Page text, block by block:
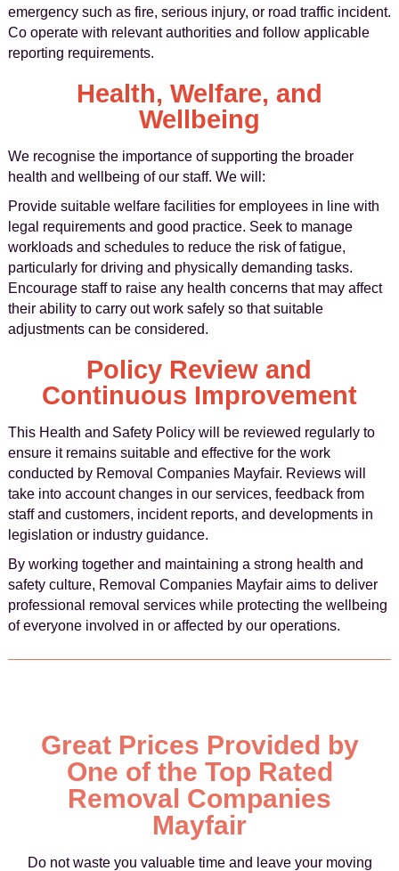
emergency such as fire, serious injury, or road traffic incident.
Co operate with relevant authorities and follow applicable
reporting requirements.
Health, Welfare, and
Wellbeing
We recognise the importance of supporting the broader
health and wellbeing of our staff. We will:
Provide suitable welfare facilities for employees in line with
legal requirements and good practice. Seek to manage
workloads and schedules to reduce the risk of fatigue,
particularly for driving and physically demanding tasks.
Encourage staff to raise any health concerns that may affect
their ability to carry out work safely so that suitable
adjustments can be considered.
Policy Review and
Continuous Improvement
This Health and Safety Policy will be reviewed regularly to
ensure it remains suitable and effective for the work
conducted by Removal Companies Mayfair. Reviews will
take into account changes in our services, feedback from
staff and customers, incident reports, and developments in
legislation or industry guidance.
By working together and maintaining a strong health and
safety culture, Removal Companies Mayfair aims to deliver
professional removal services while protecting the wellbeing
of everyone involved in or affected by our operations.
Great Prices Provided by
One of the Top Rated
Removal Companies
Mayfair
Do not waste you valuable time and leave your moving